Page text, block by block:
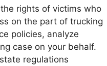
rights of victims who
on the part of trucking
policies, analyze
case on your behalf.
regulations